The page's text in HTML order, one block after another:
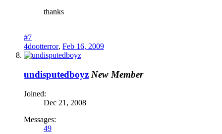
thanks
#7
4dootterror, Feb 16, 2009
undisputedboyz New Member
Joined:
Dec 21, 2008
Messages:
49